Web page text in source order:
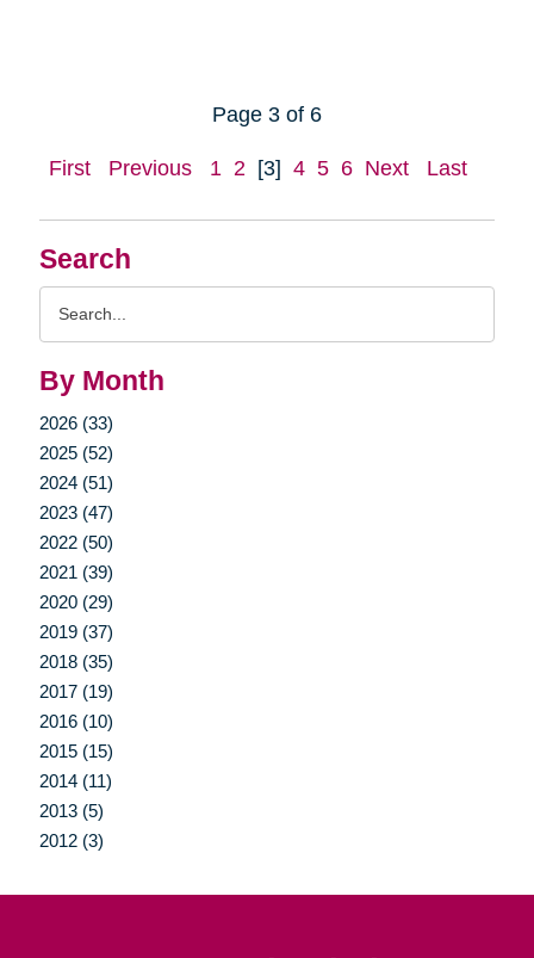
Search
By Month
2026 (33)
2025 (52)
2024 (51)
2023 (47)
2022 (50)
2021 (39)
2020 (29)
2019 (37)
2018 (35)
2017 (19)
2016 (10)
2015 (15)
2014 (11)
2013 (5)
2012 (3)
Page 3 of 6
First Previous 1 2 [3] 4 5 6 Next Last